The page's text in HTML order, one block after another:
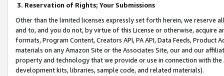
3. Reservation of Rights; Your Submissions
Other than the limited licenses expressly set forth herein, we
and to, and you do not, by virtue of this License or otherwise, acquire
formats, Program Content, Creators API, PA API, Data Feeds,
materials on any Amazon Site or the Associates Site, our and our
property and technology that we provide or use in connection with
development kits, libraries, sample code, and related materials).